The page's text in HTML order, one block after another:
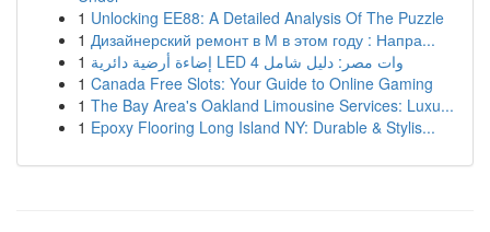
1 Unlocking EE88: A Detailed Analysis Of The Puzzle
1 Дизайнерский ремонт в М в этом году : Напра...
1
إضاءة أرضية دائرية LED 4 وات مصر: دليل شامل
1 Canada Free Slots: Your Guide to Online Gaming
1 The Bay Area's Oakland Limousine Services: Luxu...
1 Epoxy Flooring Long Island NY: Durable & Stylis...